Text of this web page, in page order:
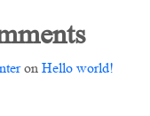
on Hello world!